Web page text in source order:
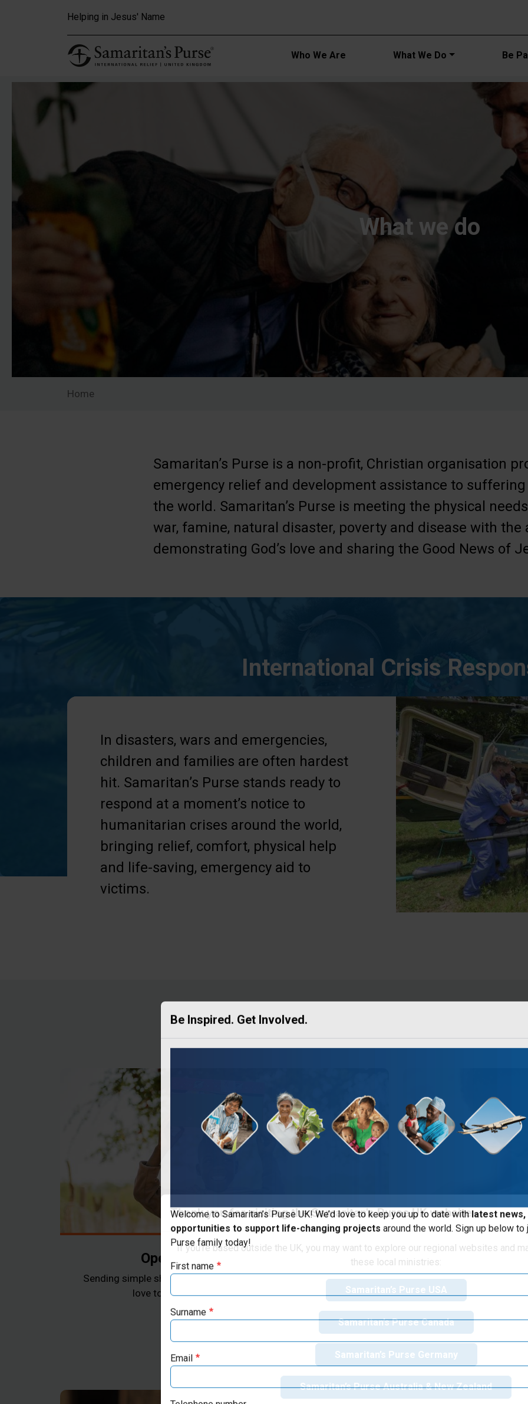
Helping in Jesus' Name
Main
Who We Are What We Do Be
What we do
Home
Samaritan’s Purse is a non-profit, Christian organisation
emergency relief and development assistance to
the world. Samaritan’s Purse is meeting the physical
war, famine, natural disaster, poverty and disease with the
demonstrating God’s love and sharing the Good News of
International Crisis
In disasters, wars and emergencies,
children and families are often hardest
hit. Samaritan’s Purse stands ready to
respond at a moment’s notice to
humanitarian crises around the world,
bringing relief, comfort, physical help
and life-saving, emergency aid to
victims.
Operation Christmas Child
Sending simple shoebox gifts as a tangible expression of God's
love to children in need around the world.
About 1.58 million
unclean water,
majority of these are
clean water and
Thank you for visiting the Samaritan's Purse UK website
If you're based outside the UK, you may want to explore our regional websites and
these local ministries:
Samaritan’s Purse USA
Samaritan’s Purse Canada
Samaritan’s Purse Germany
Samaritan’s Purse Australia & New Zealand
Be Inspired. Get Involved.
Welcome to Samaritan’s Purse UK! We’d love to keep you up to date withlatest
opportunities to support life-changing projects around the world. Sign up below to
Purse family today!
First name
Surname
Email